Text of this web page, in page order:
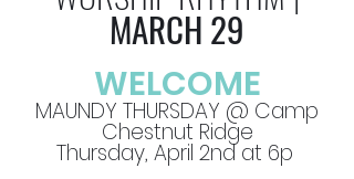
MARCH 29
WELCOME
MAUNDY THURSDAY @ Camp
Chestnut Ridge
Thursday, April 2nd at 6p